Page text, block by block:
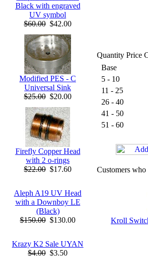
Black with engraved
UV symbol
$60.00 $42.00
Modified PES - C
Universal Sink
$25.00 $20.00
Firefly Copper Head
with 2 o-rings
$22.00 $17.60
Aleph A19 UV Head
with a Downboy LE
(Black)
$150.00 $130.00
Krazy K2 Sale UYAN
$4.00 $3.50
Quantity Price
Base
5 - 10
11 - 25
26 - 40
41 - 50
51 - 60
Customers
Kroll